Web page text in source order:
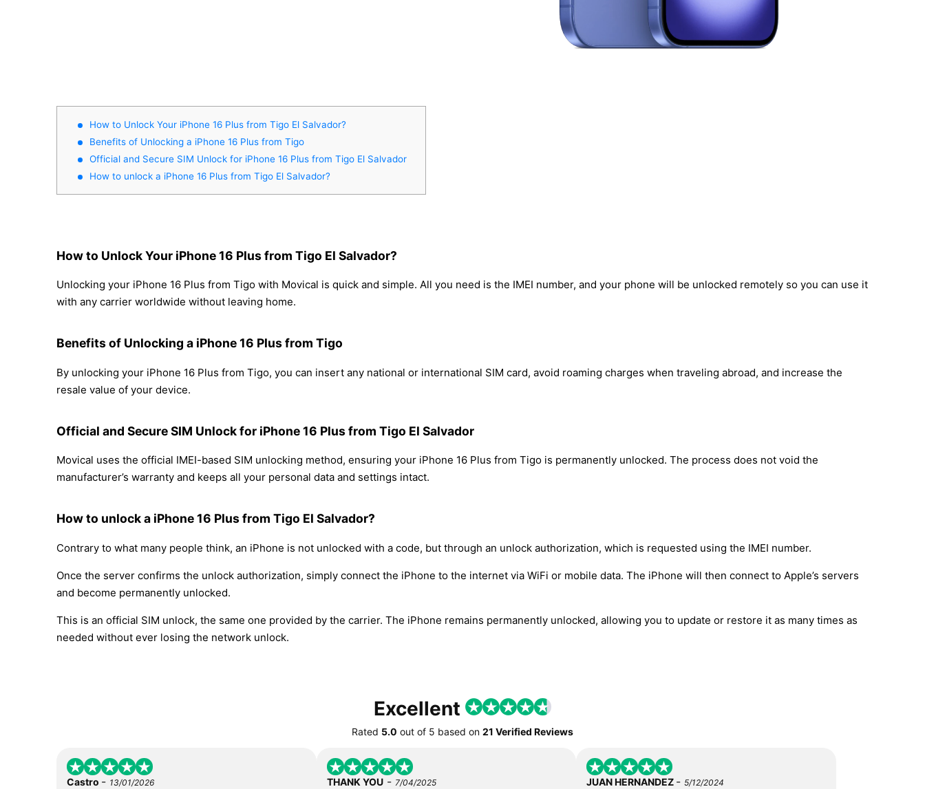
How to Unlock Your iPhone 16 Plus from Tigo El Salvador?
Benefits of Unlocking a iPhone 16 Plus from Tigo
Official and Secure SIM Unlock for iPhone 16 Plus from Tigo El Salvador
How to unlock a iPhone 16 Plus from Tigo El Salvador?
How to Unlock Your iPhone 16 Plus from Tigo El Salvador?
Unlocking your iPhone 16 Plus from Tigo with Movical is quick and simple. All you need is the IMEI number, and your phone will be unlocked remotely so you can use it
with any carrier worldwide without leaving home.
Benefits of Unlocking a iPhone 16 Plus from Tigo
By unlocking your iPhone 16 Plus from Tigo, you can insert any national or international SIM card, avoid roaming charges when traveling abroad, and increase the
resale value of your device.
Official and Secure SIM Unlock for iPhone 16 Plus from Tigo El Salvador
Movical uses the official IMEI-based SIM unlocking method, ensuring your iPhone 16 Plus from Tigo is permanently unlocked. The process does not void the
manufacturer’s warranty and keeps all your personal data and settings intact.
How to unlock a iPhone 16 Plus from Tigo El Salvador?
Contrary to what many people think, an iPhone is not unlocked with a code, but through an unlock authorization, which is requested using the IMEI number.
Once the server confirms the unlock authorization, simply connect the iPhone to the internet via WiFi or mobile data. The iPhone will then connect to Apple’s servers
and become permanently unlocked.
This is an official SIM unlock, the same one provided by the carrier. The iPhone remains permanently unlocked, allowing you to update or restore it as many times as
needed without ever losing the network unlock.
Excellent
Rated 5.0 out of 5 based on 21 Verified Reviews
Castro - 13/01/2026 THANK YOU- 7/04/2025 JUAN HERNANDEZ -5/12/2024